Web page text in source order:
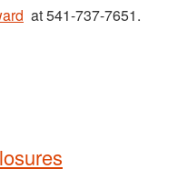
at 541-737-7651.